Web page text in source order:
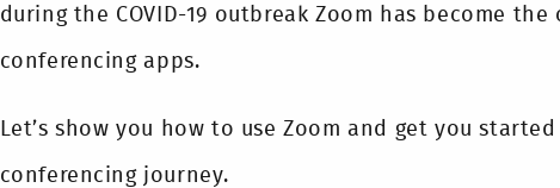
during the COVID-19 outbreak Zoom has become
conferencing apps.
Let’s show you how to use Zoom and get you
conferencing journey.